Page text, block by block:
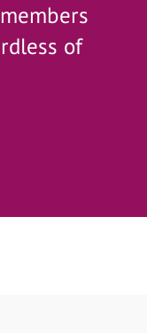
of